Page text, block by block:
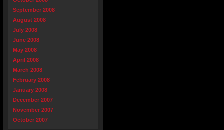
September 2008
August 2008
July 2008
June 2008
May 2008
April 2008
March 2008
February 2008
January 2008
December 2007
November 2007
October 2007